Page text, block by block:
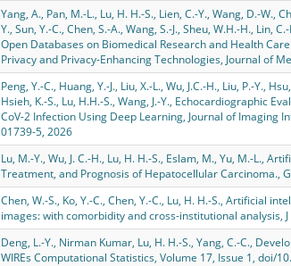
Yang, A., Pan, M.-L., Lu, H. H.-S., Lien, C.-Y., Wang, D.-W.,
Y., Sun, Y.-C., Chen, S.-A., Wang, S.-J., Sheu, W.H.-H.,
Open Databases on Biomedical Research and Health
Privacy and Privacy-Enhancing Technologies, Journal of
Peng, Y.-C., Huang, Y.-J., Liu, X.-L., Wu, J.C.-H., Liu, P.-Y.,
Hsieh, K.-S., Lu, H.H.-S., Wang, J.-Y., Echocardiographic
CoV-2 Infection Using Deep Learning, Journal of Imaging
01739-5, 2026
Lu, M.-Y., Wu, J. C.-H., Lu, H. H.-S., Eslam, M., Yu, M.-L.,
Treatment, and Prognosis of Hepatocellular Carcinoma.,
Chen, W.-S., Ko, Y.-C., Chen, Y.-C., Lu, H. H.-S., Artificial
images: with comorbidity and cross-institutional analysis,
Deng, L.-Y., Nirman Kumar, Lu, H. H.-S., Yang, C.-C.,
WIREs Computational Statistics, Volume 17, Issue 1, doi/